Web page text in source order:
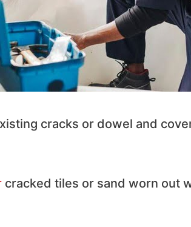
cracks or dowel and
cracked tiles or sand worn out